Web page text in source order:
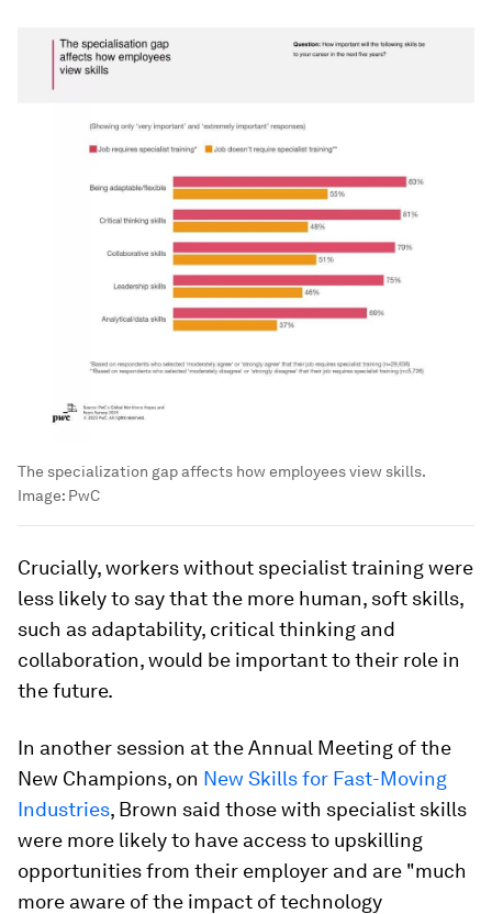
The specialization gap affects how employees view skills.
Image: PwC
Crucially, workers without specialist training were
less likely to say that the more human, soft skills,
such as adaptability, critical thinking and
collaboration, would be important to their role in
the future.
In another session at the Annual Meeting of the
New Champions, on New Skills for Fast-Moving
Industries, Brown said those with specialist skills
were more likely to have access to upskilling
opportunities from their employer and are "much
more aware of the impact of technology